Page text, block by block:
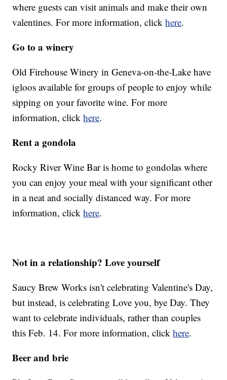
where guests can visit animals and make their own
valentines. For more information, clickhere.
Go to a winery
Old Firehouse Winery in Geneva-on-the-Lake have
igloos available for groups of people to enjoy while
sipping on your favorite wine. For more
information, clickhere.
Rent a gondola
Rocky River Wine Bar is home to gondolas where
you can enjoy your meal with your significant other
in a neat and socially distanced way. For more
information, clickhere.
Not in a relationship? Love yourself
Saucy Brew Works isn't celebrating Valentine's Day,
but instead, is celebrating Love you, bye Day. They
want to celebrate individuals, rather than couples
this Feb. 14. For more information, clickhere.
Beer and brie